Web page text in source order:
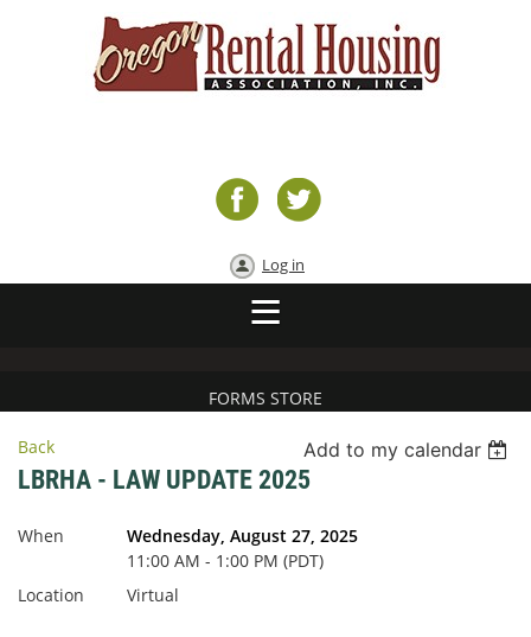
Log in
FORMS STORE
Back Add to my calendar
LBRHA - LAW UPDATE 2025
When
Wednesday, August 27, 2025
11:00 AM - 1:00 PM (PDT)
Location
Virtual